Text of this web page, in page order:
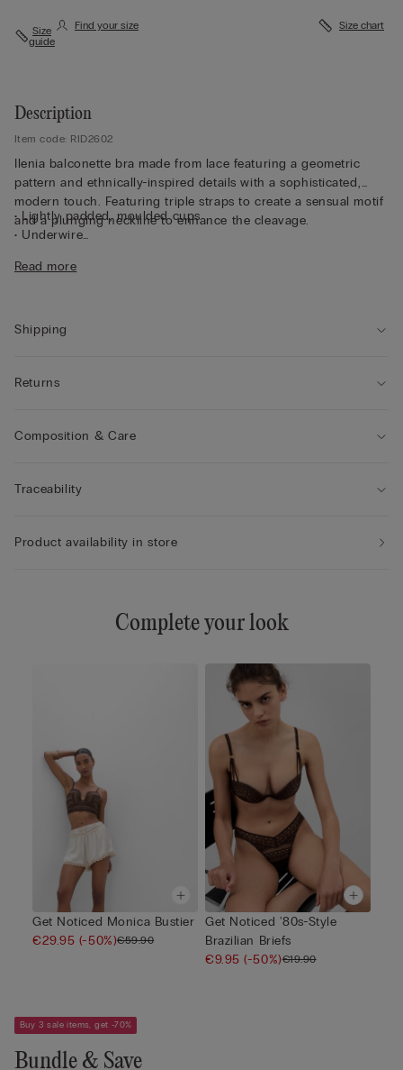
Size
guide
Find your size Size chart
Description
Item code: RID2602
Ilenia balconette bra made from lace featuring a geometric
pattern and ethnically-inspired details with a sophisticated,
modern touch. Featuring triple straps to create a sensual motif
and a plunging neckline to enhance the cleavage.
• Lightly padded, moulded cups
• Underwire
• Adjustable shoulder straps at the back
85B / 42B
Read more
Shipping
Returns
Composition & Care
Traceability
Product availability in store
Complete your look
Get Noticed Monica Bustier
€29.95 (-50%)€59.90
Get Noticed '80s-Style
Brazilian Briefs
€9.95(-50%)€19.90
Buy 3 sale items, get -70%
Bundle & Save